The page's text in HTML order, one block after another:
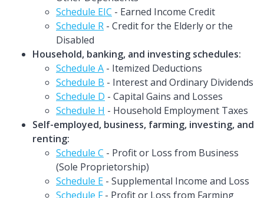
Schedule EIC - Earned Income Credit
Schedule R - Credit for the Elderly or the
Disabled
Household, banking, and investing schedules:
Schedule A - Itemized Deductions
Schedule B - Interest and Ordinary Dividends
Schedule D - Capital Gains and Losses
Schedule H - Household Employment Taxes
Self-employed, business, farming, investing, and
renting:
Schedule C - Profit or Loss from Business
(Sole Proprietorship)
Schedule E - Supplemental Income and Loss
Schedule F- Profit or Loss from Farming